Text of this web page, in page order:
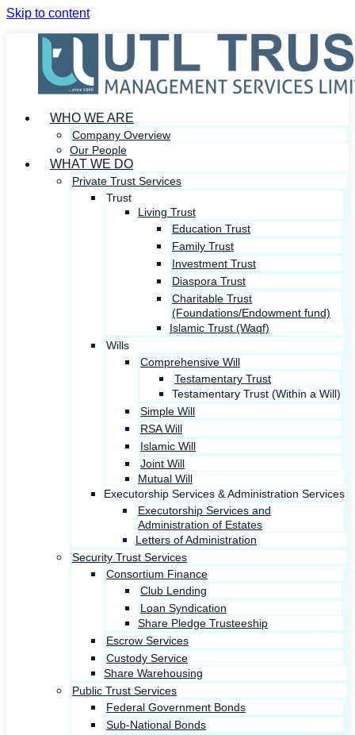
Skip to content
WHO WE ARE
Company Overview
Our People
WHAT WE DO
Private Trust Services
Trust
Living Trust
Education Trust
Family Trust
Investment Trust
Diaspora Trust
Charitable Trust
(Foundations/Endowment fund)
Islamic Trust (Waqf)
Wills
Comprehensive Will
Testamentary Trust
Testamentary Trust (Within a Will)
Simple Will
RSA Will
Islamic Will
Joint Will
Mutual Will
Executorship Services & Administration Services
Executorship Services and
Administration of Estates
Letters of Administration
Security Trust Services
Consortium Finance
Club Lending
Loan Syndication
Share Pledge Trusteeship
Escrow Services
Custody Service
Share Warehousing
Public Trust Services
Federal Government Bonds
Sub-National Bonds